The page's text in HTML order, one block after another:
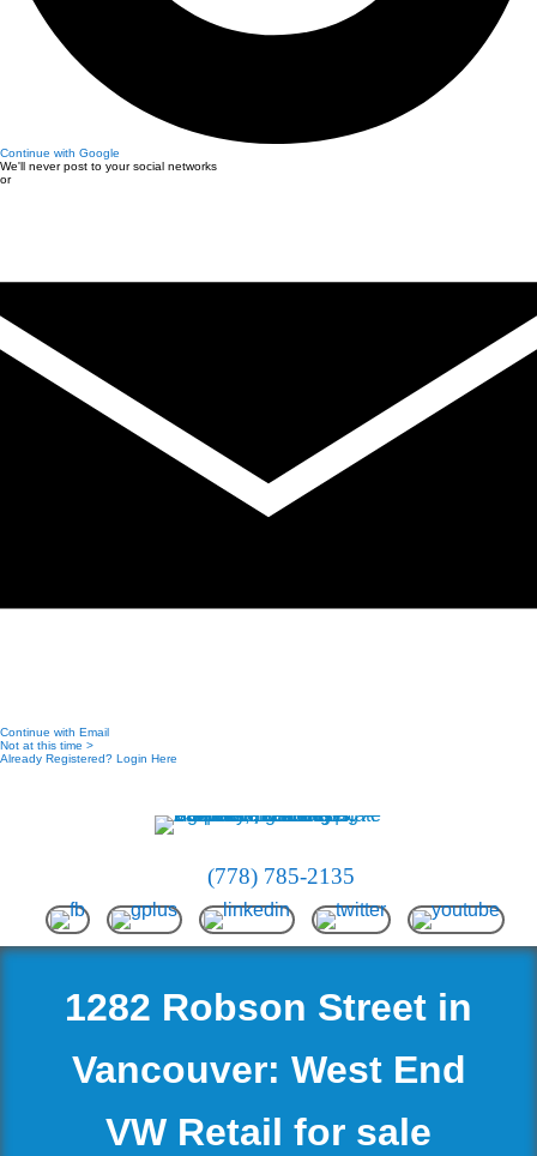
(778) 785-2135
1282 Robson Street in
Vancouver: West End
VW Retail for sale